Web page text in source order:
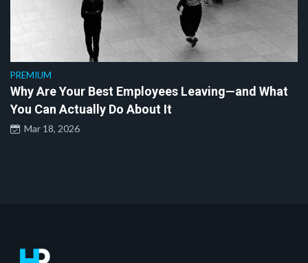
PREMIUM
Why Are Your Best Employees Leaving—and What
You Can Actually Do About It
Mar 18, 2026